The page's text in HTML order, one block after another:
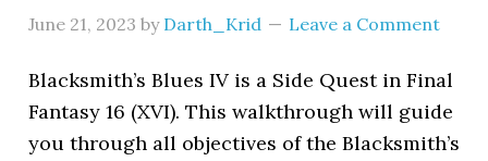
June 21, 2023 by Darth_Krid Leave a Comment
Blacksmith’s Blues IV is a Side Quest in Final
Fantasy 16 (XVI). This walkthrough will guide
you through all objectives of the Blacksmith’s